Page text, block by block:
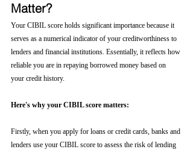
Matter?
Your CIBIL score holds significant importance because it
serves as a numerical indicator of your creditworthiness to
lenders and financial institutions. Essentially, it reflects how
reliable you are in repaying borrowed money based on
your credit history.
Here's why your CIBIL score matters:
Firstly, when you apply for loans or credit cards, banks and
lenders use your CIBIL score to assess the risk of lending